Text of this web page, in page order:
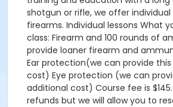
shotgun or rifle, we offer
firearms. Individual lessons What
class: Firearm and 100 rounds of
provide loaner firearm and
Ear protection(we can provide
cost) Eye protection (we can
additional cost) Course fee is
refunds but we will allow you to